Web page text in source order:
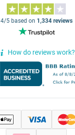
4/5 based on 1,334 reviews
How do reviews work?